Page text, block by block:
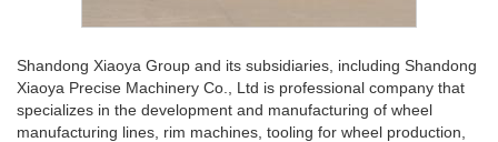
Shandong Xiaoya Group and its subsidiaries, including Shandong
Xiaoya Precise Machinery Co., Ltd is professional company that
specializes in the development and manufacturing of wheel
manufacturing lines, rim machines, tooling for wheel production,